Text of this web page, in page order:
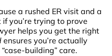
a rushed ER visit and a
you’re trying to prove
helps you get the right
ensures you’re actually
building” care.